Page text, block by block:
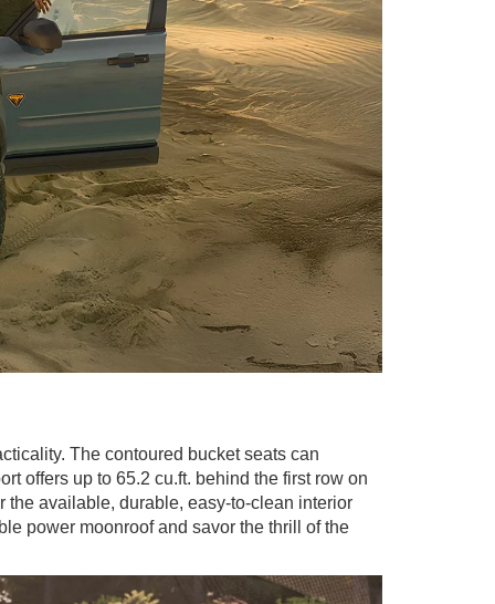
The contoured bucket seats can
offers up to 65.2 cu.ft. behind the first row on
the available, durable, easy-to-clean interior
power moonroof and savor the thrill of the